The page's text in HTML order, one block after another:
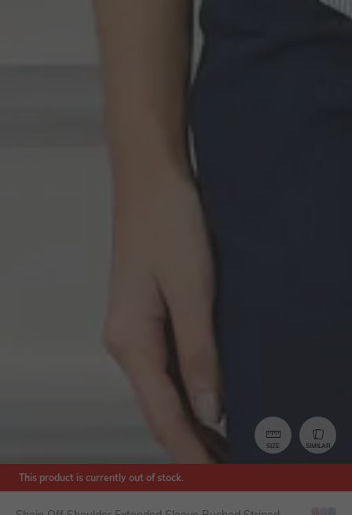
SIZE SIMILAR
This product is currently out of stock.